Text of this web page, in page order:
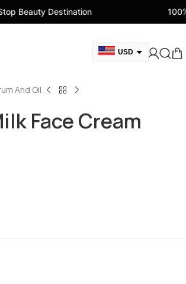
100% Genuine
USD
EUR
And Oil
Face Cream